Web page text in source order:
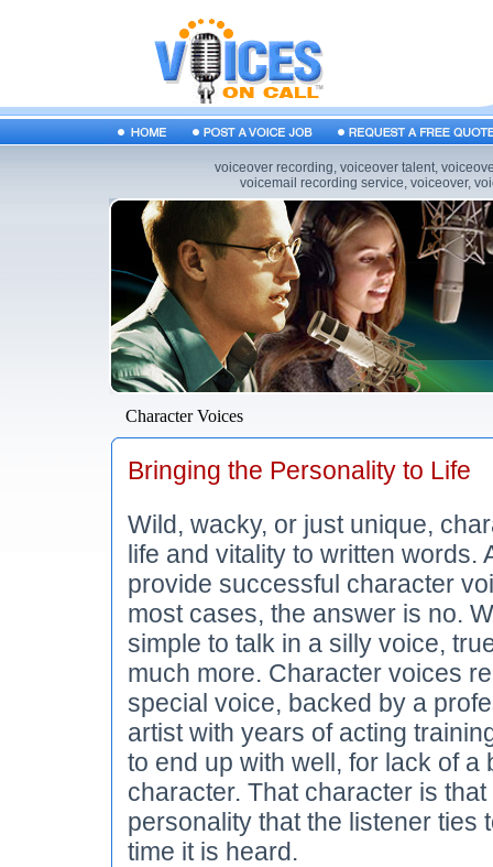
voiceover recording, voiceover talent,
voicemail recording service, voiceover,
Character Voices
Bringing the Personality to Life
Wild, wacky, or just unique,
life and vitality to written words.
provide successful character
most cases, the answer is no.
simple to talk in a silly voice,
much more. Character voices
special voice, backed by a
artist with years of acting
to end up with well, for lack of a
character. That character is
personality that the listener ties
time it is heard.